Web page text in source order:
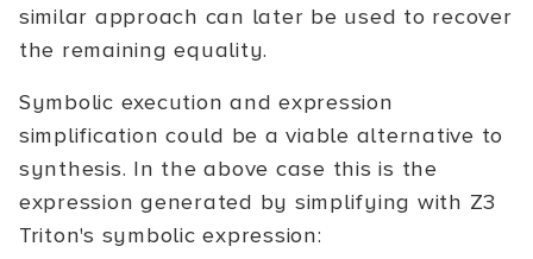
similar approach can later be used to recover
the remaining equality.
Symbolic execution and expression
simplification could be a viable alternative to
synthesis. In the above case this is the
expression generated by simplifying with Z3
Triton's symbolic expression: